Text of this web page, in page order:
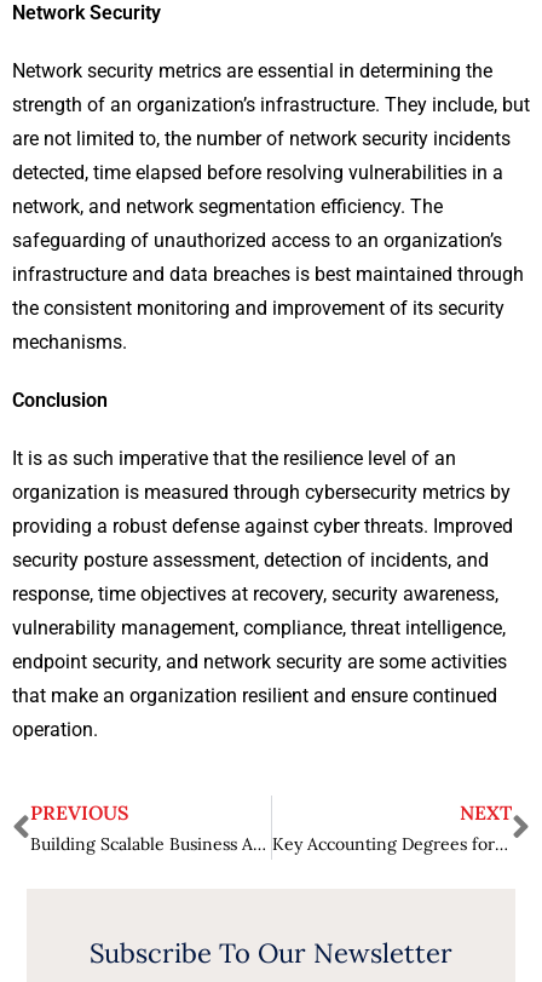
Network Security
Network security metrics are essential in determining the
strength of an organization’s infrastructure. They include, but
are not limited to, the number of network security incidents
detected, time elapsed before resolving vulnerabilities in a
network, and network segmentation efficiency. The
safeguarding of unauthorized access to an organization’s
infrastructure and data breaches is best maintained through
the consistent monitoring and improvement of its security
mechanisms.
Conclusion
It is as such imperative that the resilience level of an
organization is measured through cybersecurity metrics by
providing a robust defense against cyber threats. Improved
security posture assessment, detection of incidents, and
response, time objectives at recovery, security awareness,
vulnerability management, compliance, threat intelligence,
endpoint security, and network security are some activities
that make an organization resilient and ensure continued
operation.
PREVIOUS
Building Scalable Business Apps- Best Practices and the Role of Low Code
NEXT
Key Accounting Degrees for Business Professionals
Subscribe To Our Newsletter